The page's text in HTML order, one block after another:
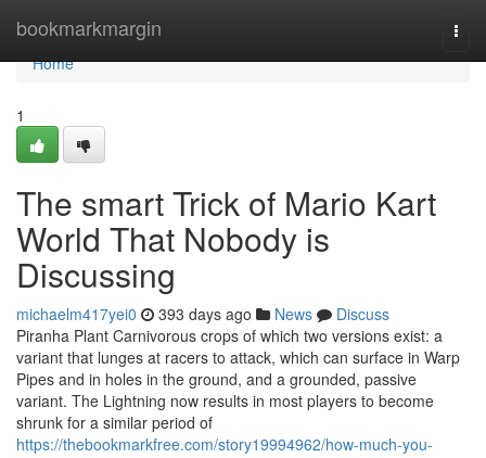
bookmarkmargin
Home
Home
1
The smart Trick of Mario Kart
World That Nobody is
Discussing
michaelm417yei0 393 days ago News
Discuss
Piranha Plant Carnivorous crops of which two versions exist: a
variant that lunges at racers to attack, which can surface in Warp
Pipes and in holes in the ground, and a grounded, passive
variant. The Lightning now results in most players to become
shrunk for a similar period of
https://thebookmarkfree.com/story19994962/how-much-you-